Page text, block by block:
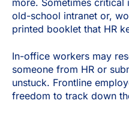
more. Sometimes
old-school intranet or,
printed booklet that HR
In-office workers may
someone from HR or
unstuck. Frontline
freedom to track down